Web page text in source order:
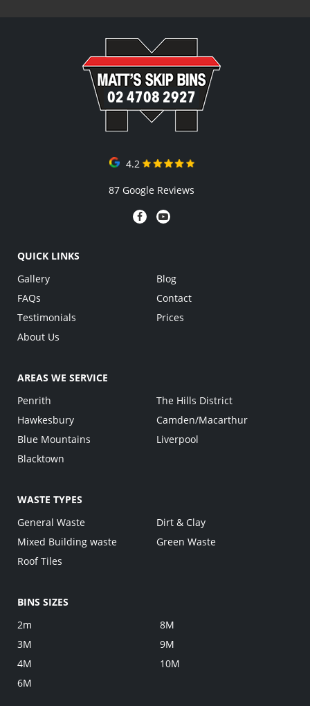
02 4708 2927
4.2
87 Google Reviews
QUICK LINKS
Gallery
FAQs
Testimonials
About Us
Blog
Contact
Prices
AREAS WE SERVICE
Penrith
Hawkesbury
Blue Mountains
Blacktown
The Hills District
Camden/Macarthur
Liverpool
WASTE TYPES
General Waste
Mixed Building waste
Roof Tiles
Dirt & Clay
Green Waste
BINS SIZES
2m
3M
4M
6M
8M
9M
10M